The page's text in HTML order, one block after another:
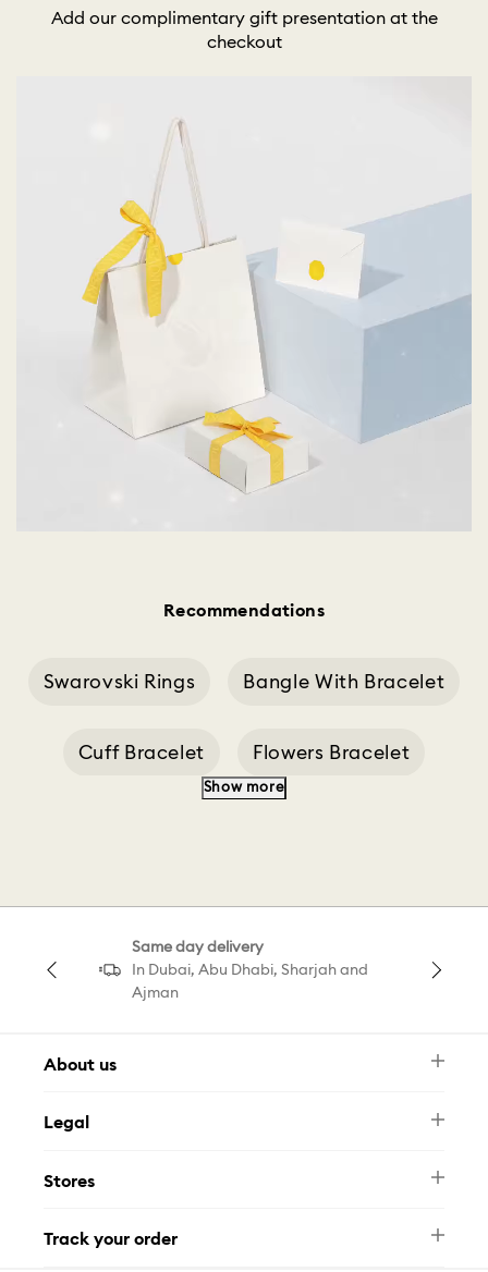
Add our complimentary gift presentation at the
checkout
Recommendations
Swarovski Rings Bangle With Bracelet
Cuff Bracelet Flowers Bracelet
Bracelet Grand Minecraft Swarovski
Show more
Same day delivery
In Dubai, Abu Dhabi, Sharjah and
Ajman
About us
FAQ
Contact Us
Legal
Privacy Policy
Stores
Track your order